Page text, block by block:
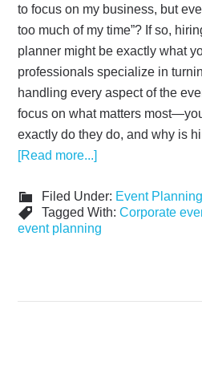
to focus on my business, but
too much of my time”? If so,
planner might be exactly what
professionals specialize in
handling every aspect of the
focus on what matters
exactly do they do, and why is
[Read more...]
Filed Under: Event Planning
Tagged With:Corporate
event planning